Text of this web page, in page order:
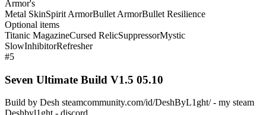
Armor's
Metal SkinSpirit ArmorBullet ArmorBullet Resilience
Optional items
Titanic MagazineCursed RelicSuppressorMystic
SlowInhibitorRefresher
#5
Seven Ultimate Build V1.5 05.10
Build by Desh steamcommunity.com/id/DeshByL1ght/ - my steam